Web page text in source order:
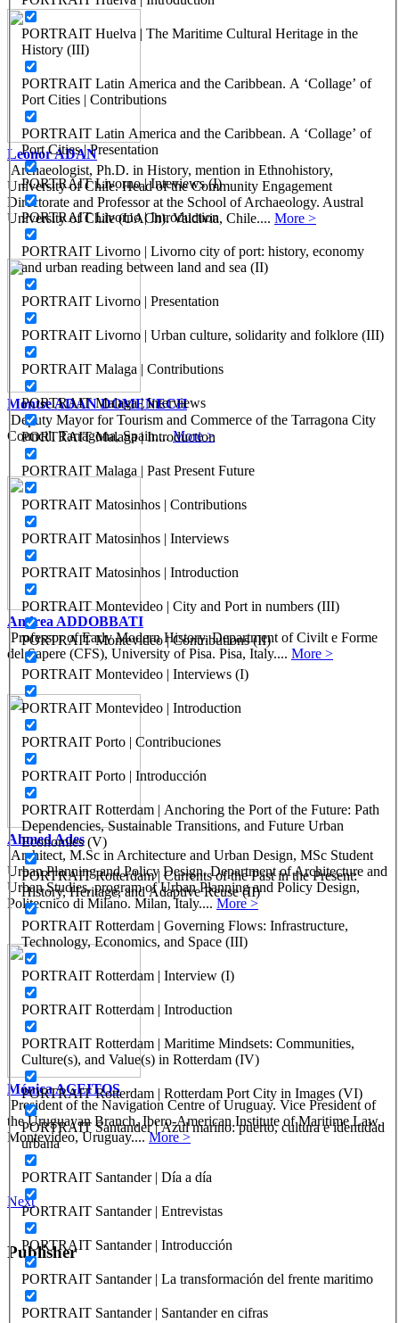
PORTRAIT Huelva | The Maritime Cultural Heritage in the
History (III)
PORTRAIT Latin America and the Caribbean. A ‘Collage’ of
Port Cities | Contributions
PORTRAIT Latin America and the Caribbean. A ‘Collage’ of
Port Cities | Presentation
PORTRAIT Livorno | Inteviews (I)
PORTRAIT Livorno | Introduction
PORTRAIT Livorno | Livorno city of port: history, economy
and urban reading between land and sea (II)
PORTRAIT Livorno | Presentation
PORTRAIT Livorno | Urban culture, solidarity and folklore (III)
PORTRAIT Malaga | Contributions
PORTRAIT Malaga | Interviews
PORTRAIT Malaga | Introduction
PORTRAIT Malaga | Past Present Future
PORTRAIT Matosinhos | Contributions
PORTRAIT Matosinhos | Interviews
PORTRAIT Matosinhos | Introduction
PORTRAIT Montevideo | City and Port in numbers (III)
PORTRAIT Montevideo | Contributions (II)
PORTRAIT Montevideo | Interviews (I)
PORTRAIT Montevideo | Introduction
PORTRAIT Porto | Contribuciones
PORTRAIT Porto | Introducción
PORTRAIT Rotterdam | Anchoring the Port of the Future: Path
Dependencies, Sustainable Transitions, and Future Urban
Economies (V)
PORTRAIT Rotterdam | Currents of the Past in the Present:
History, Heritage, and Adaptive Reuse (II)
PORTRAIT Rotterdam | Governing Flows: Infrastructure,
Technology, Economics, and Space (III)
PORTRAIT Rotterdam | Interview (I)
PORTRAIT Rotterdam | Introduction
PORTRAIT Rotterdam | Maritime Mindsets: Communities,
Culture(s), and Value(s) in Rotterdam (IV)
PORTRAIT Rotterdam | Rotterdam Port City in Images (VI)
PORTRAIT Santander | Azul marino: puerto, cultura e identidad
urbana
PORTRAIT Santander | Día a día
PORTRAIT Santander | Entrevistas
PORTRAIT Santander | Introducción
PORTRAIT Santander | La transformación del frente maritimo
PORTRAIT Santander | Santander en cifras
Leonor ADAN
Archaeologist, Ph.D. in History, mention in Ethnohistory,
University of Chile. Head of the Community Engagement
Directorate and Professor at the School of Archaeology. Austral
University of Chile (UACh). Valdivia, Chile.... More >
Montse ADAN DOMENECH
Deputy Mayor for Tourism and Commerce of the Tarragona City
Council. Tarragona, Spain....More >
Andrea ADDOBBATI
Professor of Early Modern History. Department of Civilt e Forme
del Sapere (CFS), University of Pisa. Pisa, Italy.... More >
Ahmed Ades
Architect, M.Sc in Architecture and Urban Design, MSc Student
Urban Planning and Policy Design. Department of Architecture and
Urban Studies, program of Urban Planning and Policy Design,
Politecnico di Milano. Milan, Italy.... More >
Mónica AGEITOS
President of the Navigation Centre of Uruguay. Vice President of
the Uruguayan Branch, Ibero-American Institute of Maritime Law.
Montevideo, Uruguay....More >
Next
Publisher
RETE – Association for the Collaboration between Ports and Cities